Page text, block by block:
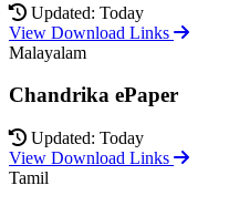
Updated: Today
View Download Links
Malayalam
Chandrika ePaper
Updated: Today
View Download Links
Tamil